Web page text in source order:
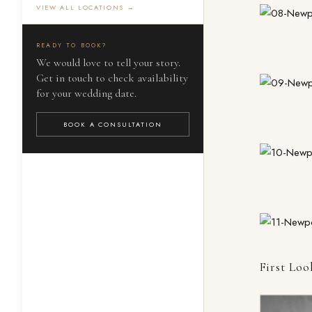
VIEW ALL LOCATIONS →
READY TO BOOK?
We would love to tell your story.
Get in touch to check availability
for your wedding date.
BOOK A CONSULTATION
First